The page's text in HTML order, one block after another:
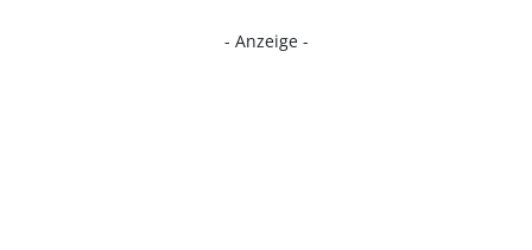
- Anzeige -